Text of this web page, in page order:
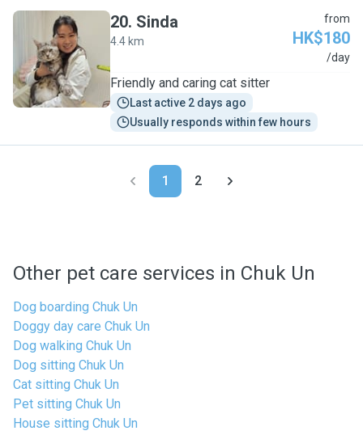
S
20. Sinda
4.4 km
from
HK$180
/day
Friendly and caring cat sitter
Last active 2 days ago
Usually responds within few hours
1 2
Other pet care services in Chuk Un
Dog boarding Chuk Un
Doggy day care Chuk Un
Dog walking Chuk Un
Dog sitting Chuk Un
Cat sitting Chuk Un
Pet sitting Chuk Un
House sitting Chuk Un